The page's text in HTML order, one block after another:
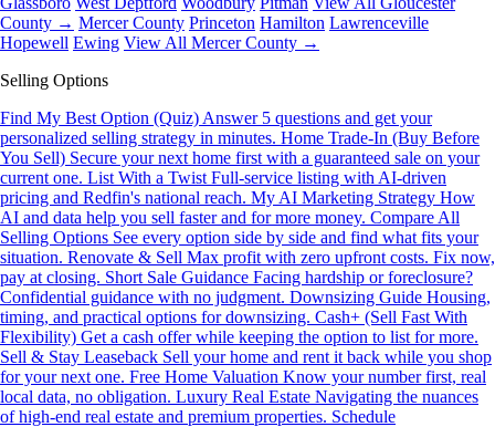
County → Mercer County Princeton Hamilton Lawrenceville
Hopewell Ewing View All Mercer County →
Selling Options
Find My Best Option (Quiz) Answer 5 questions and get your
personalized selling strategy in minutes. Home Trade-In (Buy Before
You Sell) Secure your next home first with a guaranteed sale on your
current one. List With a Twist Full-service listing with AI-driven
pricing and Redfin's national reach. My AI Marketing Strategy How
AI and data help you sell faster and for more money. Compare All
Selling Options See every option side by side and find what fits your
situation. Renovate & Sell Max profit with zero upfront costs. Fix now,
pay at closing. Short Sale Guidance Facing hardship or foreclosure?
Confidential guidance with no judgment. Downsizing Guide Housing,
timing, and practical options for downsizing. Cash+ (Sell Fast With
Flexibility) Get a cash offer while keeping the option to list for more.
Sell & Stay Leaseback Sell your home and rent it back while you shop
for your next one. Free Home Valuation Know your number first, real
local data, no obligation. Luxury Real Estate Navigating the nuances
of high-end real estate and premium properties. Schedule